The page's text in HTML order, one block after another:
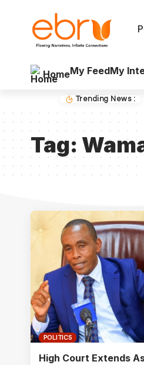
HomeMy FeedMy
Trending News :
Tag:
POLITICS
High Court Extends